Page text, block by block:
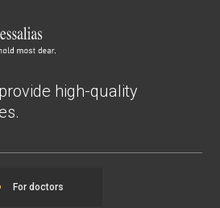
high-quality
For doctors